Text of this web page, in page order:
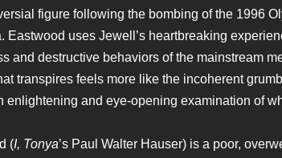
figure following the bombing of the 1996
Eastwood uses Jewell’s heartbreaking
and destructive behaviors of the mainstream
transpires feels more like the incoherent
enlightening and eye-opening examination of
(I, Tonya’s Paul Walter Hauser) is a poor,